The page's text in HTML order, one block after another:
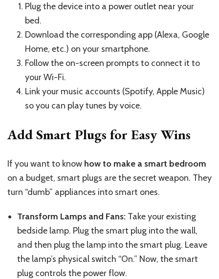
Plug the device into a power outlet near your
bed.
Download the corresponding app (Alexa, Google
Home, etc.) on your smartphone.
Follow the on-screen prompts to connect it to
your Wi-Fi.
Link your music accounts (Spotify, Apple Music)
so you can play tunes by voice.
Add Smart Plugs for Easy Wins
If you want to know how to make a smart bedroom
on a budget, smart plugs are the secret weapon. They
turn “dumb” appliances into smart ones.
Transform Lamps and Fans: Take your existing
bedside lamp. Plug the smart plug into the wall,
and then plug the lamp intothe smart plug. Leave
the lamp’s physical switch “On.” Now, the smart
plug controls the power flow.